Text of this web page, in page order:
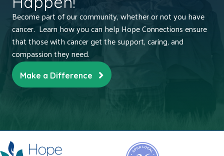
Become part of our community, whether or not you have
cancer. Learn how you can help Hope Connections ensure
that those with cancer get the support, caring, and
compassion they need.
Make a Difference